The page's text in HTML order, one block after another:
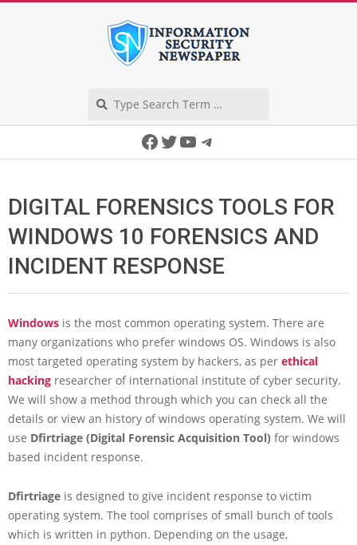
Facebook
Twitter
YouTube
Telegram
DIGITAL FORENSICS TOOLS FOR
WINDOWS 10 FORENSICS AND
INCIDENT RESPONSE
Windows is the most common operating system. There are
many organizations who prefer windows OS. Windows is also
most targeted operating system by hackers, as per ethical
hacking researcher of international institute of cyber security.
We will show a method through which you can check all the
details or view an history of windows operating system. We will
use Dfirtriage (Digital Forensic Acquisition Tool) for windows
based incident response.
Dfirtriage is designed to give incident response to victim
operating system. The tool comprises of small bunch of tools
which is written in python. Depending on the usage,